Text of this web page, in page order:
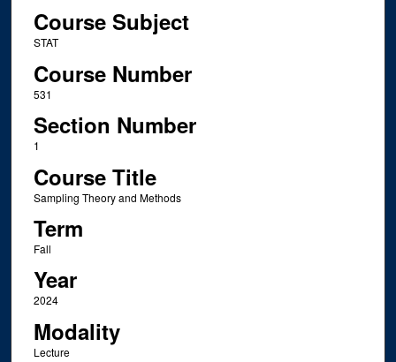
Course Subject
STAT
Course Number
531
Section Number
1
Course Title
Sampling Theory and Methods
Term
Fall
Year
2024
Modality
Lecture